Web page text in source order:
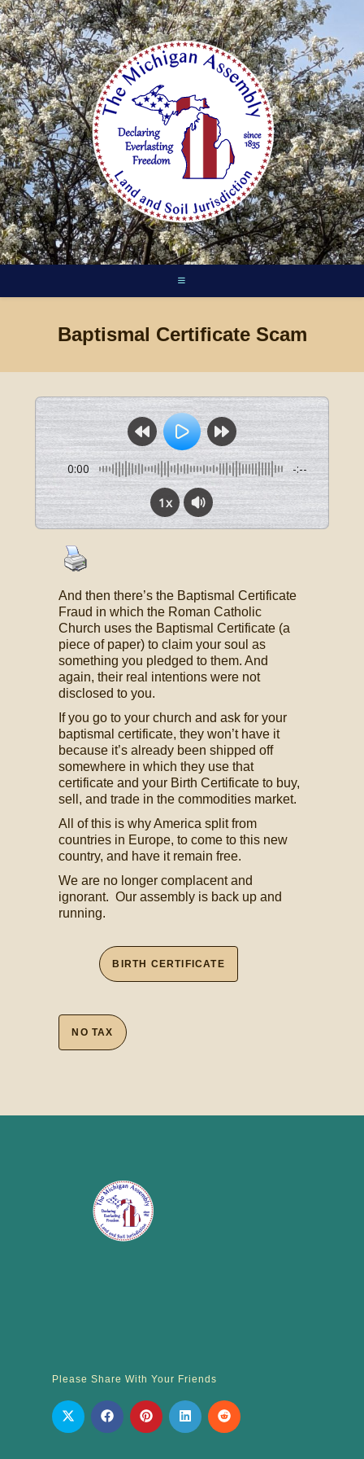
Skip
to
content
Baptismal Certificate Scam
0:00 -:--
1x
And then there’s the Baptismal Certificate
Fraud in which the Roman Catholic
Church uses the Baptismal Certificate (a
piece of paper) to claim your soul as
something you pledged to them. And
again, their real intentions were not
disclosed to you.
If you go to your church and ask for your
baptismal certificate, they won’t have it
because it’s already been shipped off
somewhere in which they use that
certificate and your Birth Certificate to buy,
sell, and trade in the commodities market.
All of this is why America split from
countries in Europe, to come to this new
country, and have it remain free.
We are no longer complacent and
ignorant. Our assembly is back up and
running.
BIRTH CERTIFICATE
NO TAX
Please Share With Your Friends